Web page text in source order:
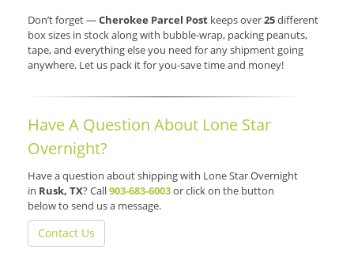
Don’t forget —Cherokee Parcel Post keeps over25different
box sizes in stock along with bubble-wrap, packing peanuts,
tape, and everything else you need for any shipment going
anywhere. Let us pack it for you-save time and money!
Have A Question About Lone Star
Overnight?
Have a question about shipping with Lone Star Overnight
in Rusk, TX? Call903-683-6003or click on the button
below to send us a message.
Contact Us